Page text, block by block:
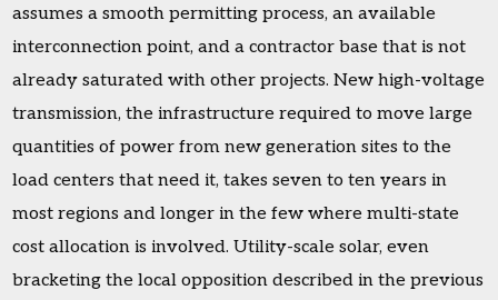
assumes a smooth permitting process, an available
interconnection point, and a contractor base that is not
already saturated with other projects. New high-voltage
transmission, the infrastructure required to move large
quantities of power from new generation sites to the
load centers that need it, takes seven to ten years in
most regions and longer in the few where multi-state
cost allocation is involved. Utility-scale solar, even
bracketing the local opposition described in the previous